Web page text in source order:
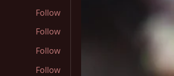
Follow
Follow
Follow
Follow